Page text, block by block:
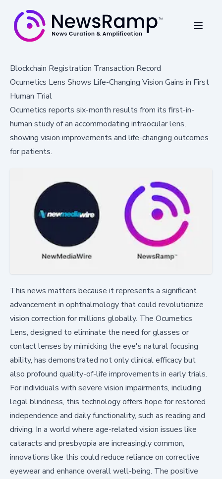
Blockchain Registration Transaction Record
Ocumetics Lens Shows Life-Changing Vision Gains in First
Human Trial
Ocumetics reports six-month results from its first-in-
human study of an accommodating intraocular lens,
showing vision improvements and life-changing outcomes
for patients.
This news matters because it represents a significant
advancement in ophthalmology that could revolutionize
vision correction for millions globally. The Ocumetics
Lens, designed to eliminate the need for glasses or
contact lenses by mimicking the eye's natural focusing
ability, has demonstrated not only clinical efficacy but
also profound quality-of-life improvements in early trials.
For individuals with severe vision impairments, including
legal blindness, this technology offers hope for restored
independence and daily functionality, such as reading and
driving. In a world where age-related vision issues like
cataracts and presbyopia are increasingly common,
innovations like this could reduce reliance on corrective
eyewear and enhance overall well-being. The positive